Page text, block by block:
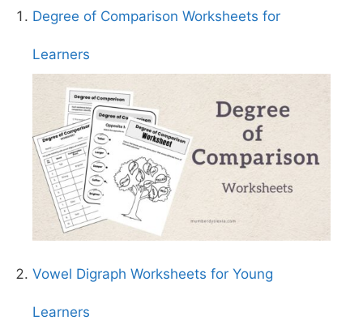
Degree of Comparison Worksheets for
Learners
Vowel Digraph Worksheets for Young
Learners